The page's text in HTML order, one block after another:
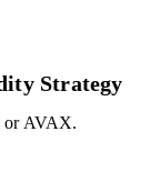
Strategy
or AVAX.